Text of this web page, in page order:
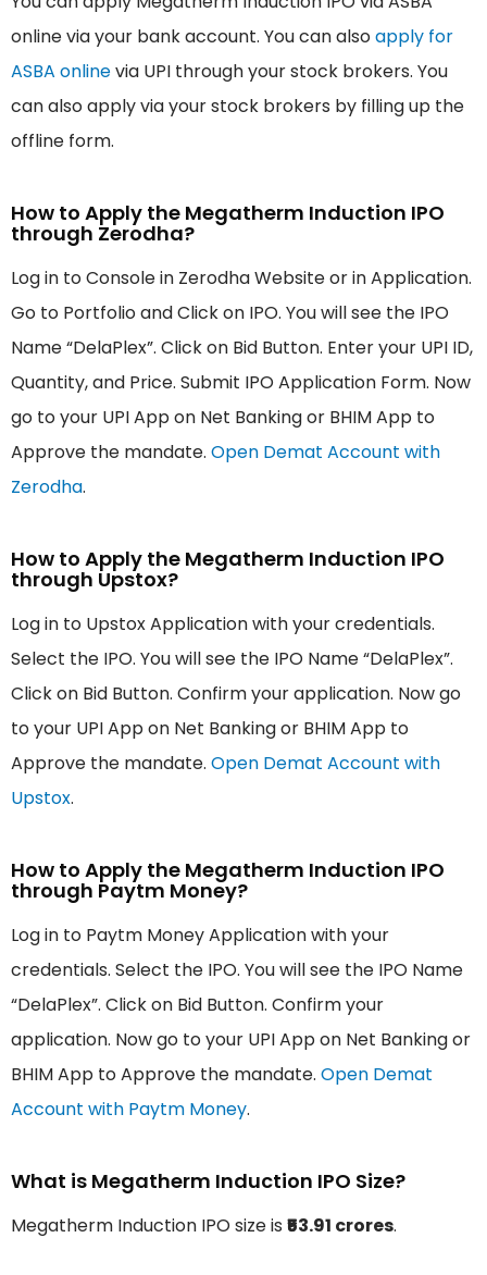
online via your bank account. You can alsoapply for
ASBA onlinevia UPI through your stock brokers. You
can also apply via your stock brokers by filling up the
offline form.
How to Apply the Megatherm Induction IPO
through Zerodha?
Log in to Console in Zerodha Website or in Application.
Go to Portfolio and Click on IPO. You will see the IPO
Name “DelaPlex”. Click on Bid Button. Enter your UPI ID,
Quantity, and Price. Submit IPO Application Form. Now
go to your UPI App on Net Banking or BHIM App to
Approve the mandate. Open Demat Account with
Zerodha.
How to Apply the Megatherm Induction IPO
through Upstox?
Log in to Upstox Application with your credentials.
Select the IPO. You will see the IPO Name “DelaPlex”.
Click on Bid Button. Confirm your application. Now go
to your UPI App on Net Banking or BHIM App to
Approve the mandate. Open Demat Account with
Upstox.
How to Apply the Megatherm Induction IPO
through Paytm Money?
Log in to Paytm Money Application with your
credentials. Select the IPO. You will see the IPO Name
“DelaPlex”. Click on Bid Button. Confirm your
application. Now go to your UPI App on Net Banking or
BHIM App to Approve the mandate. Open Demat
Account with Paytm Money.
What is Megatherm Induction IPO Size?
Megatherm Induction IPO size is ₹53.91 crores.